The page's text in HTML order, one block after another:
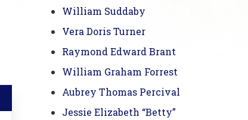
William Suddaby
Vera Doris Turner
Raymond Edward Brant
William Graham Forrest
Aubrey Thomas Percival
Jessie Elizabeth “Betty”